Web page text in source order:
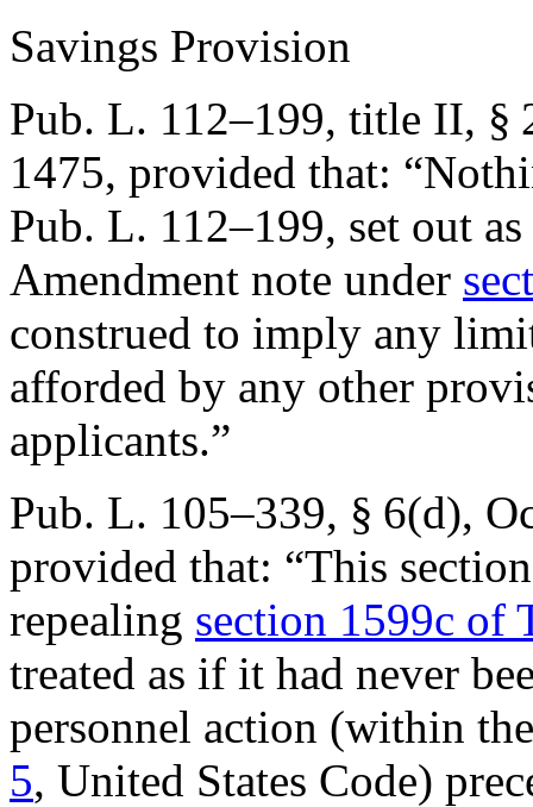
Savings Provision
Pub. L. 112–199, title II, §
1475, provided that:
Pub. L. 112–199, set out
Amendment note under
construed to imply any
afforded by any other
applicants.”
Pub. L. 105–339, § 6(d),
provided that: “This
repealing section 1599c of
treated as if it had never
personnel action (within
5, United States Code)